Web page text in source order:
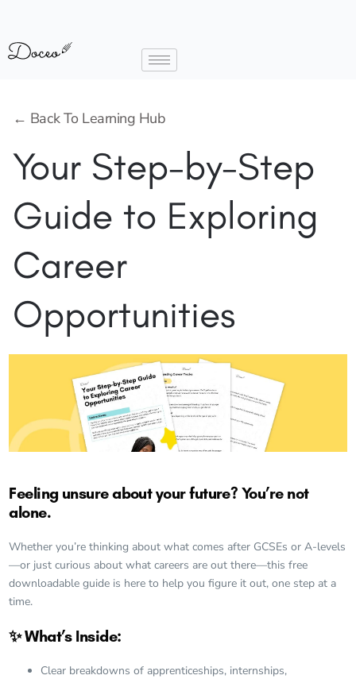
← Back To Learning Hub
Your Step-by-Step
Guide to Exploring
Career
Opportunities
Feeling unsure about your future? You’re not
alone.
Whether you’re thinking about what comes after GCSEs or A-levels
—or just curious about what careers are out there—this free
downloadable guide is here to help you figure it out, one step at a
time.
✨ What’s Inside:
Clear breakdowns of apprenticeships, internships,